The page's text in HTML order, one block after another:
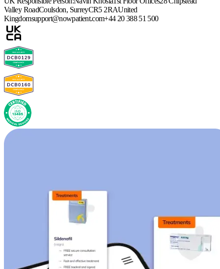
Valley RoadCoulsdon, SurreyCR5 2RAUnited
Kingdomsupport@nowpatient.com+44 20 388 51 500